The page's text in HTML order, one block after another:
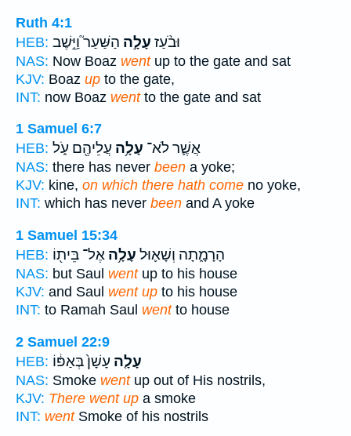
Ruth 4:1
HEB:
וּבֹ֨עַז עָלָ֣ה הַשַּׁעַר֮ וַיֵּ֣שֶׁב
NAS: Now Boaz wentup to the gate and sat
KJV: Boaz up to the gate,
INT: now Boaz wentto the gate and sat
1 Samuel 6:7
HEB:
אֲשֶׁ֛ר לֹא־ עָלָ֥ה עֲלֵיהֶ֖ם עֹ֑ל
NAS: there has never been a yoke;
KJV: kine, on which there hath come no yoke,
INT: which has never been and A yoke
1 Samuel 15:34
HEB:
הָרָמָ֑תָה וְשָׁא֛וּל עָלָ֥ה אֶל־ בֵּית֖וֹ
NAS: but Saul wentup to his house
KJV: and Saul went up to his house
INT: to Ramah Saul wentto house
2 Samuel 22:9
HEB:
עָלָ֤ה עָשָׁן֙ בְּאַפּ֔וֹ
NAS: Smoke wentup out of His nostrils,
KJV: There went up a smoke
INT: wentSmoke of his nostrils